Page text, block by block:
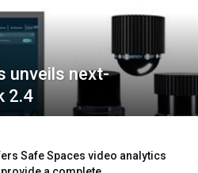
unveils next-
2.4
Safe Spaces video analytics